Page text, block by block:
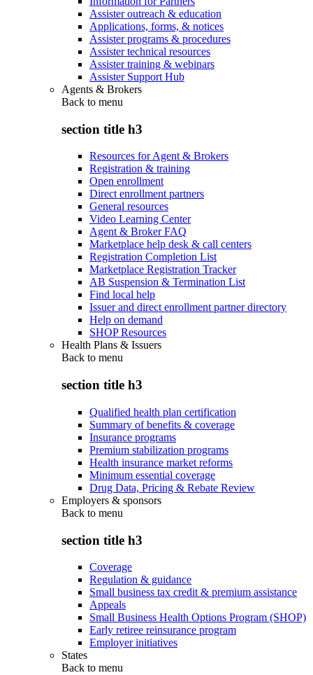
Assister outreach & education
Applications, forms, & notices
Assister programs & procedures
Assister technical resources
Assister training & webinars
Assister Support Hub
Agents & Brokers
Back to menu
section title h3
Resources for Agent & Brokers
Registration & training
Open enrollment
Direct enrollment partners
General resources
Video Learning Center
Agent & Broker FAQ
Marketplace help desk & call centers
Registration Completion List
Marketplace Registration Tracker
AB Suspension & Termination List
Find local help
Issuer and direct enrollment partner directory
Help on demand
SHOP Resources
Health Plans & Issuers
Back to menu
section title h3
Qualified health plan certification
Summary of benefits & coverage
Insurance programs
Premium stabilization programs
Health insurance market reforms
Minimum essential coverage
Drug Data, Pricing & Rebate Review
Employers & sponsors
Back to menu
section title h3
Coverage
Regulation & guidance
Small business tax credit & premium assistance
Appeals
Small Business Health Options Program (SHOP)
Early retiree reinsurance program
Employer initiatives
States
Back to menu